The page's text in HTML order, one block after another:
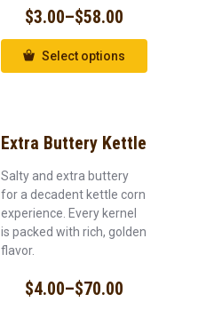
$3.00–$58.00
Select options
Extra Buttery Kettle
Salty and extra buttery
for a decadent kettle corn
experience. Every kernel
is packed with rich, golden
flavor.
$4.00–$70.00